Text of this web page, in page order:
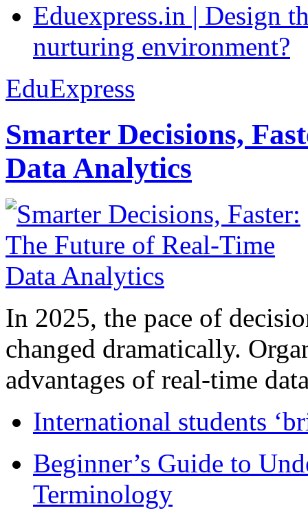
Eduexpress.in | Design
nurturing environment?
EduExpress
Smarter Decisions,
Data Analytics
In 2025, the pace of
changed dramatically.
advantages of real-time
International students
Beginner’s Guide to
Terminology